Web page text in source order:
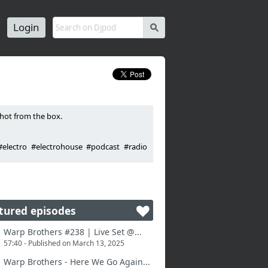
s
Login
from the box.
#electrohouse #podcast #radio
episodes
Warp Brothers #238 | Live Set @...
57:40 - Published on March 13, 2025
Warp Brothers - Here We Go Again...